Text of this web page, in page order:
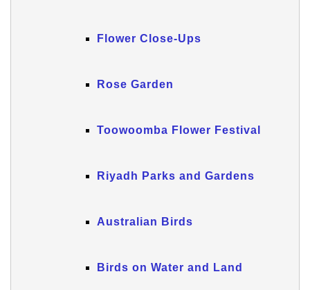
Flower Close-Ups
Rose Garden
Toowoomba Flower Festival
Riyadh Parks and Gardens
Australian Birds
Birds on Water and Land